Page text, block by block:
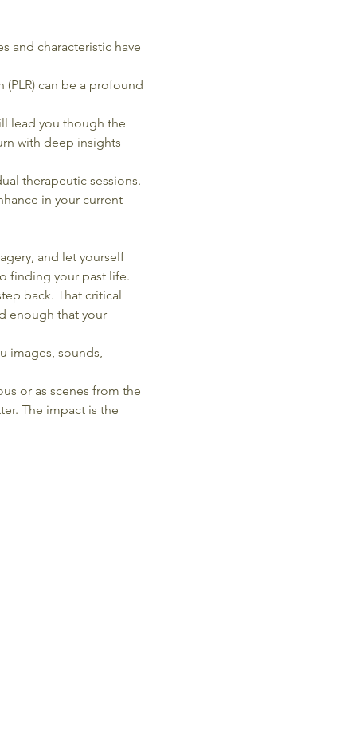
and characteristic have
can be a profound
lead you though the
with deep insights
therapeutic sessions.
in your current
and let yourself
finding your past life.
back. That critical
enough that your
images, sounds,
or as scenes from the
The impact is the